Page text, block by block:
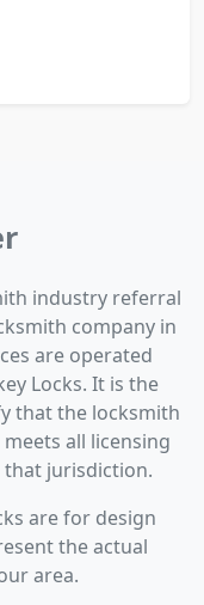
industry referral
company in
are operated
Locks. It is the
that the locksmith
all licensing
jurisdiction.
are for design
the actual
area.